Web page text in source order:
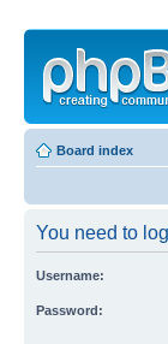
Board index
You need to
Username:
Password: